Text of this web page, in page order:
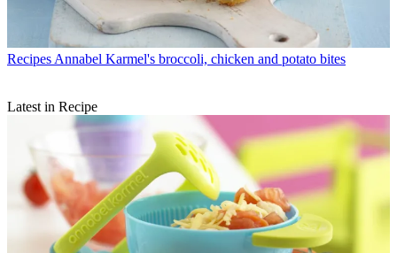
Recipes Annabel Karmel's broccoli, chicken and potato bites
Latest in Recipe